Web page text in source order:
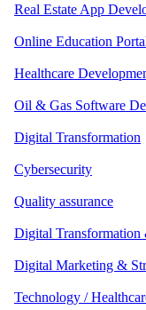
Real Estate App
Online Education
Healthcare
Oil & Gas Software
Digital Transformation
Cybersecurity
Quality assurance
Digital Transformation
Digital Marketing &
Technology /